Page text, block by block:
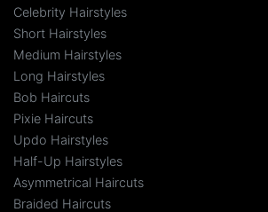
Celebrity Hairstyles
Short Hairstyles
Medium Hairstyles
Long Hairstyles
Bob Haircuts
Pixie Haircuts
Updo Hairstyles
Half-Up Hairstyles
Asymmetrical Haircuts
Braided Haircuts